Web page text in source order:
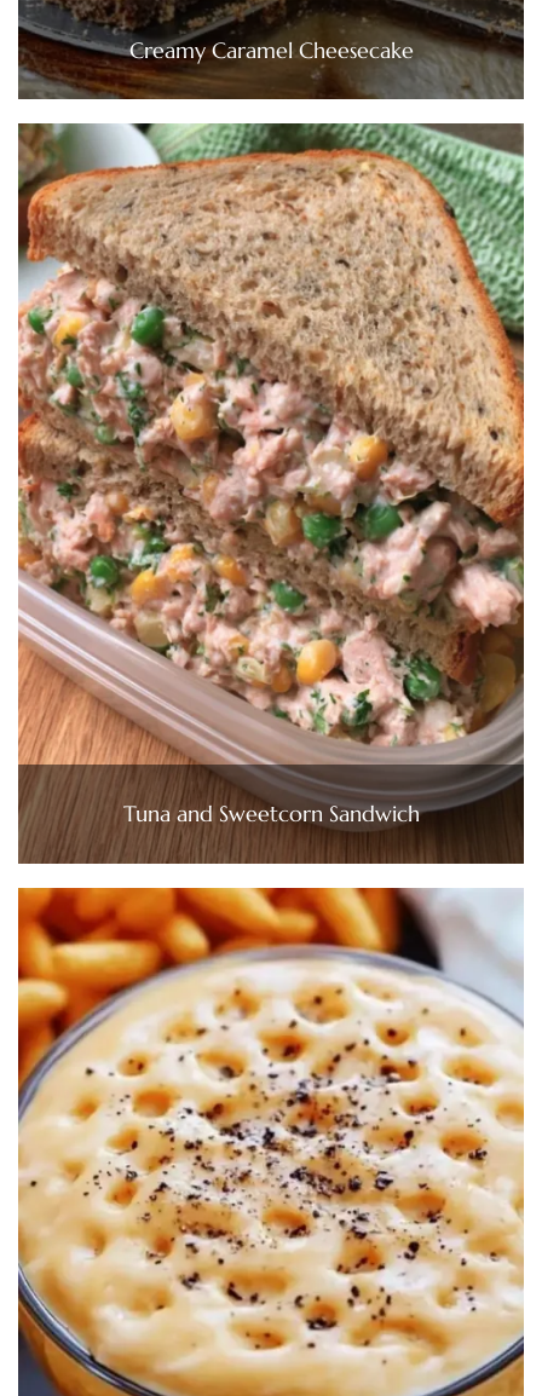
Creamy Caramel Cheesecake
Tuna and Sweetcorn Sandwich